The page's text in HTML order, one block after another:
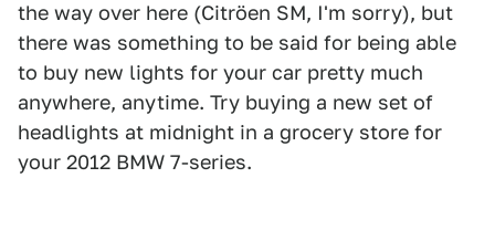
the way over here (Citröen SM, I'm sorry), but
there was something to be said for being able
to buy new lights for your car pretty much
anywhere, anytime. Try buying a new set of
headlights at midnight in a grocery store for
your 2012 BMW 7-series.